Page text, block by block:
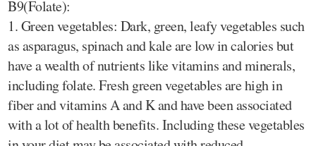
B9(Folate):
1. Green vegetables: Dark, green, leafy vegetables such
as asparagus, spinach and kale are low in calories but
have a wealth of nutrients like vitamins and minerals,
including folate. Fresh green vegetables are high in
fiber and vitamins A and K and have been associated
with a lot of health benefits. Including these vegetables